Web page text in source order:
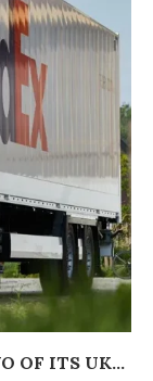
OF ITS UK...